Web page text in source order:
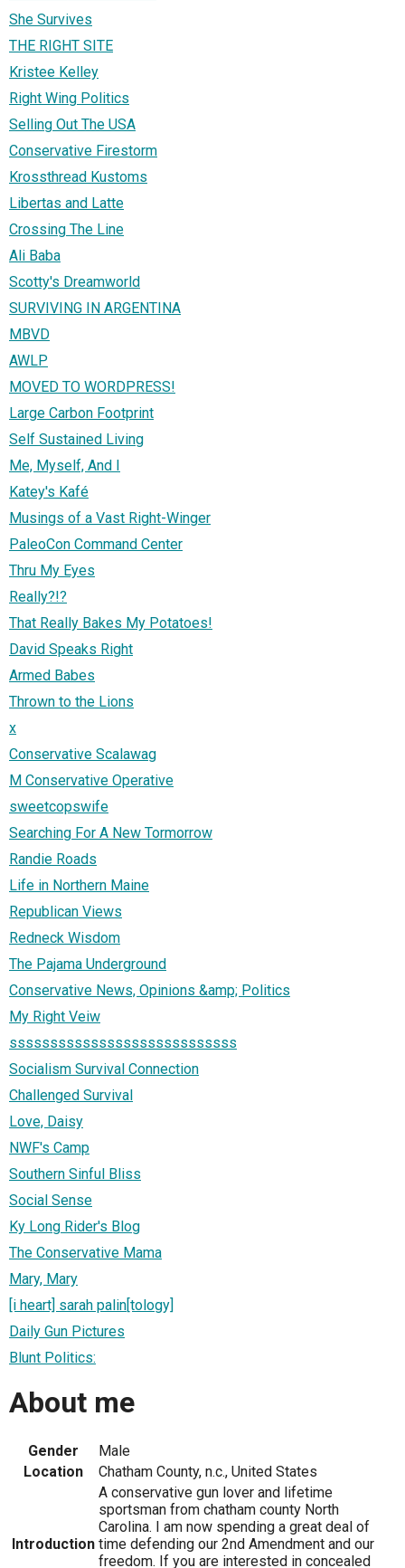
She Survives
THE RIGHT SITE
Kristee Kelley
Right Wing Politics
Selling Out The USA
Conservative Firestorm
Krossthread Kustoms
Libertas and Latte
Crossing The Line
Ali Baba
Scotty's Dreamworld
SURVIVING IN ARGENTINA
MBVD
AWLP
MOVED TO WORDPRESS!
Large Carbon Footprint
Self Sustained Living
Me, Myself, And I
Katey's Kafé
Musings of a Vast Right-Winger
PaleoCon Command Center
Thru My Eyes
Really?!?
That Really Bakes My Potatoes!
David Speaks Right
Armed Babes
Thrown to the Lions
x
Conservative Scalawag
M Conservative Operative
sweetcopswife
Searching For A New Tormorrow
Randie Roads
Life in Northern Maine
Republican Views
Redneck Wisdom
The Pajama Underground
Conservative News, Opinions &amp; Politics
My Right Veiw
ssssssssssssssssssssssssssss
Socialism Survival Connection
Challenged Survival
Love, Daisy
NWF's Camp
Southern Sinful Bliss
Social Sense
Ky Long Rider's Blog
The Conservative Mama
Mary, Mary
[i heart] sarah palin[tology]
Daily Gun Pictures
Blunt Politics:
About me
Gender
Male
Location
Chatham County, n.c., United States
Introduction
A conservative gun lover and lifetime
sportsman from chatham county North
Carolina. I am now spending a great deal of
time defending our 2nd Amendment and our
freedom. If you are interested in concealed